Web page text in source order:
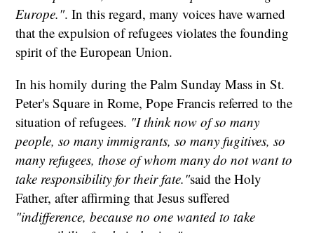
Europe.". In this regard, many voices have warned
that the expulsion of refugees violates the founding
spirit of the European Union.
In his homily during the Palm Sunday Mass in St.
Peter's Square in Rome, Pope Francis referred to the
situation of refugees. "I think now of so many
people, so many immigrants, so many fugitives, so
many refugees, those of whom many do not want to
take responsibility for their fate."said the Holy
Father, after affirming that Jesus suffered
"indifference, because no one wanted to take